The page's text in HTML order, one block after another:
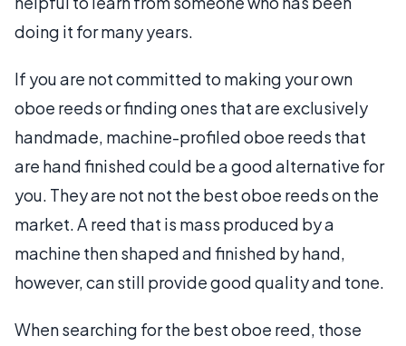
doing it for many years.
If you are not committed to making your own
oboe reeds or finding ones that are exclusively
handmade, machine-profiled oboe reeds that
are hand finished could be a good alternative for
you. They are not not the best oboe reeds on the
market. A reed that is mass produced by a
machine then shaped and finished by hand,
however, can still provide good quality and tone.
When searching for the best oboe reed, those